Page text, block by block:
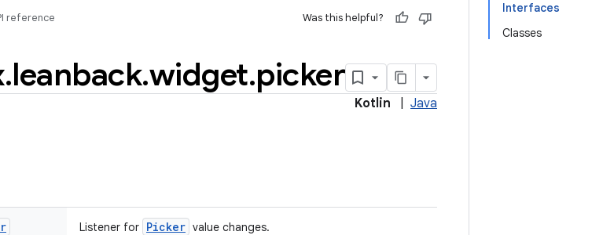
Interfaces
Classes
reference Was this helpful?
.leanback.widget.picker
Kotlin Java
Listener for Picker value changes.